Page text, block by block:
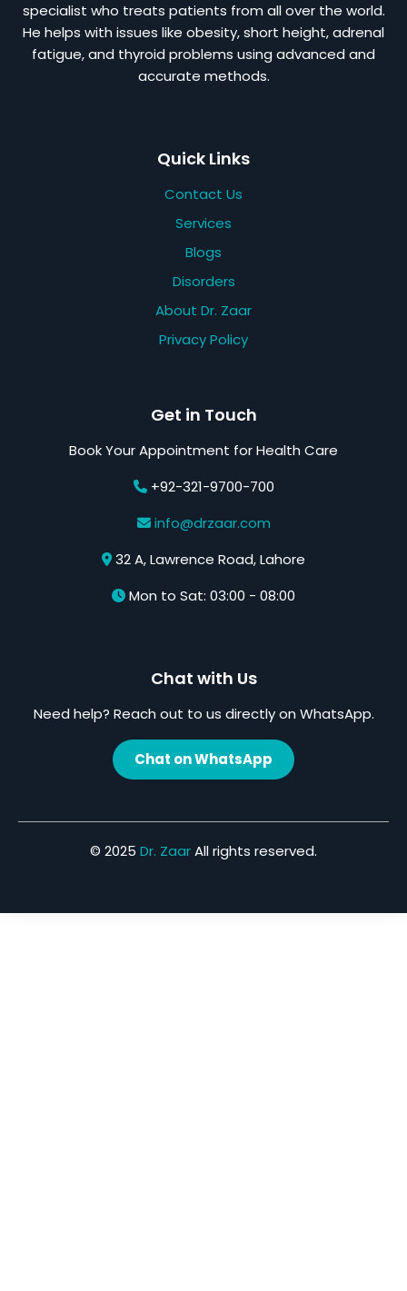
specialist who treats patients from all over the world.
He helps with issues like obesity, short height, adrenal
fatigue, and thyroid problems using advanced and
accurate methods.
Quick Links
Contact Us
Services
Blogs
Disorders
About Dr. Zaar
Privacy Policy
Get in Touch
Book Your Appointment for Health Care
+92-321-9700-700
info@drzaar.com
32 A, Lawrence Road, Lahore
Mon to Sat: 03:00 - 08:00
Chat with Us
Need help? Reach out to us directly on WhatsApp.
Chat on WhatsApp
© 2025 Dr. ZaarAll rights reserved.